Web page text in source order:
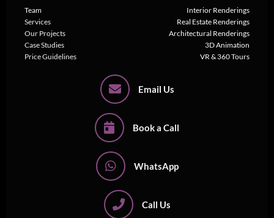
Team
Services
Our Projects
Case Studies
Price Guidelines
Interior Renderings
Real Estate Renderings
Architectural Renderings
3D Animation
VR & 360 Tours
Email Us
Book a Call
WhatsApp
Call Us